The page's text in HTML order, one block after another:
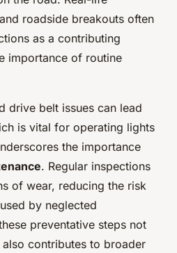
roadside breakouts often
as a contributing
importance of routine
drive belt issues can lead
is vital for operating lights
the importance
. Regular inspections
of wear, reducing the risk
by neglected
preventative steps not
contributes to broader